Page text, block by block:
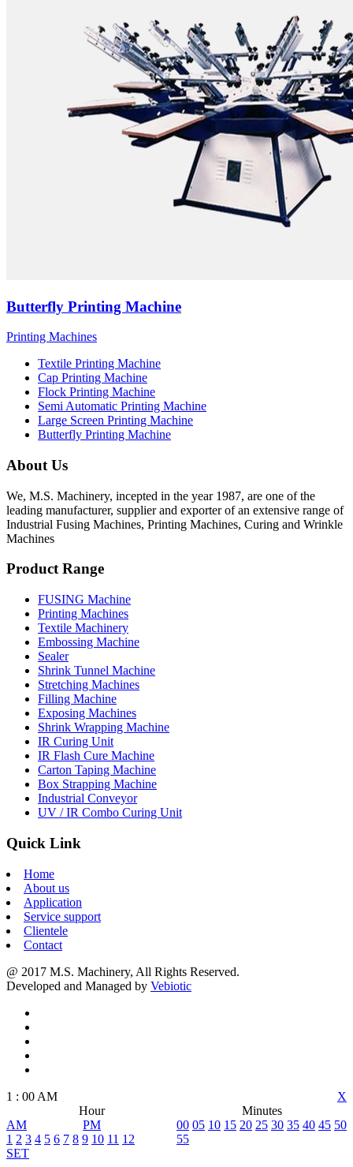
Butterfly Printing Machine
Printing Machines
Textile Printing Machine
Cap Printing Machine
Flock Printing Machine
Semi Automatic Printing Machine
Large Screen Printing Machine
Butterfly Printing Machine
About Us
We, M.S. Machinery, incepted in the year 1987, are one of the
leading manufacturer, supplier and exporter of an extensive range of
Industrial Fusing Machines, Printing Machines, Curing and Wrinkle
Machines
Product Range
FUSING Machine
Printing Machines
Textile Machinery
Embossing Machine
Sealer
Shrink Tunnel Machine
Stretching Machines
Filling Machine
Exposing Machines
Shrink Wrapping Machine
IR Curing Unit
IR Flash Cure Machine
Carton Taping Machine
Box Strapping Machine
Industrial Conveyor
UV / IR Combo Curing Unit
Quick Link
Home
About us
Application
Service support
Clientele
Contact
@ 2017 M.S. Machinery, All Rights Reserved.
Developed and Managed by Vebiotic
X
1 : 00 AM
Hour
Minutes
AM
PM
1 2 3 4 5 6 7 8 9 10 11 12
00 05 10 15 20 25 30 35 40 45 50
55
SET